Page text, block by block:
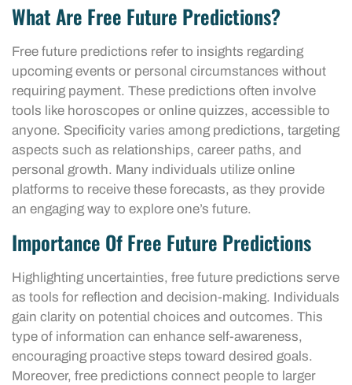
What Are Free Future Predictions?
Free future predictions refer to insights regarding
upcoming events or personal circumstances without
requiring payment. These predictions often involve
tools like horoscopes or online quizzes, accessible to
anyone. Specificity varies among predictions, targeting
aspects such as relationships, career paths, and
personal growth. Many individuals utilize online
platforms to receive these forecasts, as they provide
an engaging way to explore one’s future.
Importance Of Free Future Predictions
Highlighting uncertainties, free future predictions serve
as tools for reflection and decision-making. Individuals
gain clarity on potential choices and outcomes. This
type of information can enhance self-awareness,
encouraging proactive steps toward desired goals.
Moreover, free predictions connect people to larger